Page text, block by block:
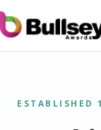
ESTABLISHED